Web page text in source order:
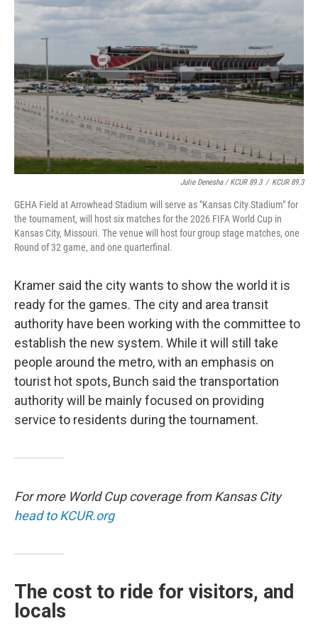
Julie Denesha / KCUR 89.3 / KCUR 89.3
GEHA Field at Arrowhead Stadium will serve as "Kansas City Stadium" for
the tournament, will host six matches for the 2026 FIFA World Cup in
Kansas City, Missouri. The venue will host four group stage matches, one
Round of 32 game, and one quarterfinal.
Kramer said the city wants to show the world it is
ready for the games. The city and area transit
authority have been working with the committee to
establish the new system. While it will still take
people around the metro, with an emphasis on
tourist hot spots, Bunch said the transportation
authority will be mainly focused on providing
service to residents during the tournament.
For more World Cup coverage from Kansas City
head to KCUR.org
The cost to ride for visitors, and
locals